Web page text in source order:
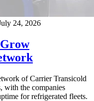
24, 2026
of Carrier Transicold
with the companies
for refrigerated fleets.